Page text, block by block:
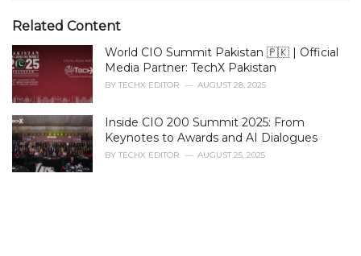
Related Content
World CIO Summit Pakistan 🇵🇰 | Official
Media Partner: TechX Pakistan
BY TECHX EDITOR AUGUST 28, 2025
Inside CIO 200 Summit 2025: From
Keynotes to Awards and AI Dialogues
BY TECHX EDITOR AUGUST 25, 2025